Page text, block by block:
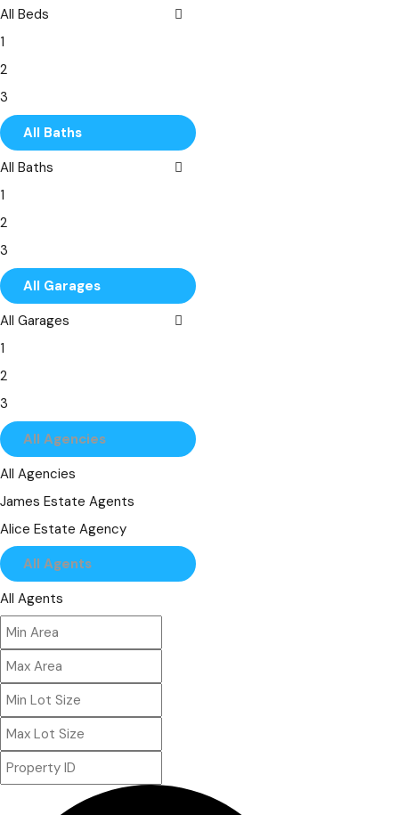
All Beds
1
2
3
4
5
10
All Baths
All Baths
1
2
3
4
5
10
All Garages
All Garages
1
2
3
4
5
9
10
All Agencies
All Agencies
James Estate Agents
Alice Estate Agency
All Agents
All Agents